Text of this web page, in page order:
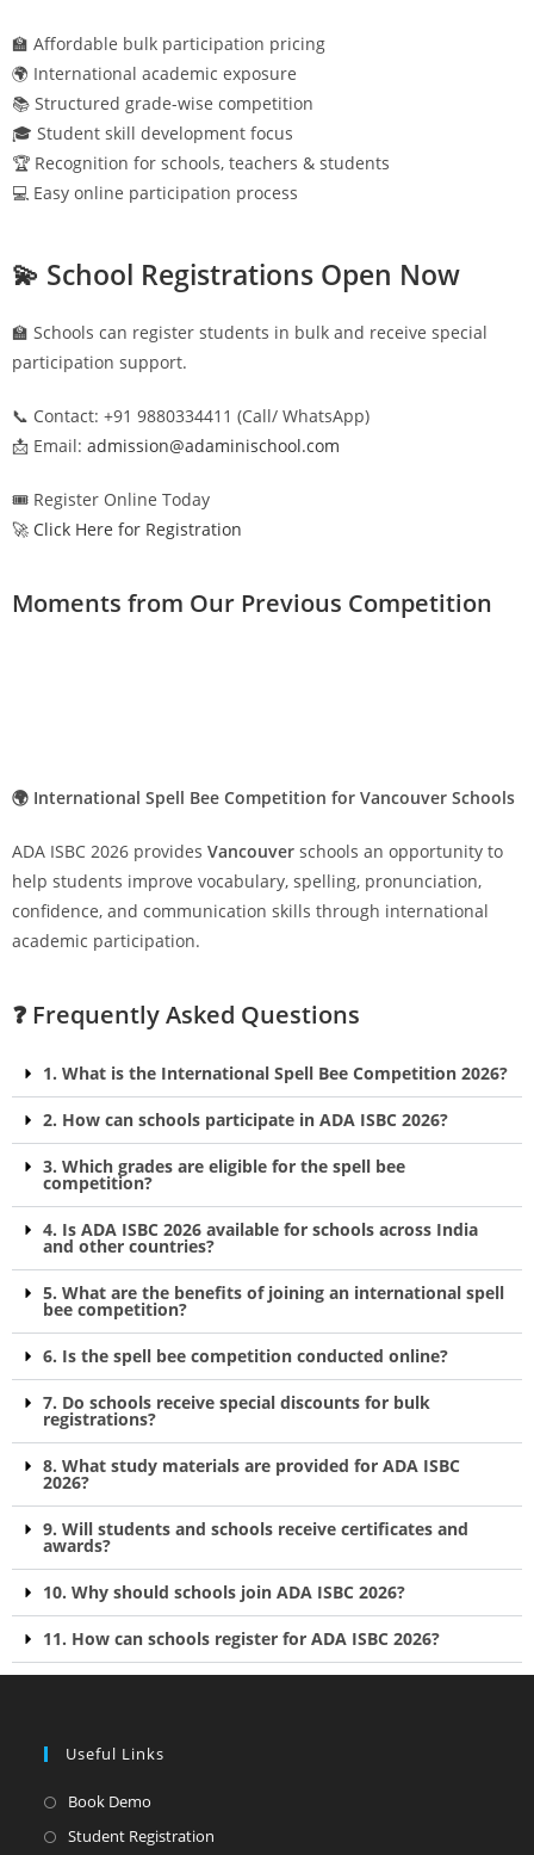
🏫 Affordable bulk participation pricing
🌍 International academic exposure
📚 Structured grade-wise competition
🎓 Student skill development focus
🏆 Recognition for schools, teachers & students
💻 Easy online participation process
💫 School Registrations Open Now
🏫 Schools can register students in bulk and receive special
participation support.
📞 Contact: +91 9880334411 (Call/ WhatsApp)
📩 Email: admission@adaminischool.com
🎟️ Register Online Today
🚀 Click Here for Registration
Moments from Our Previous Competition
🌍 International Spell Bee Competition for Vancouver Schools
ADA ISBC 2026 provides Vancouver schools an opportunity to
help students improve vocabulary, spelling, pronunciation,
confidence, and communication skills through international
academic participation.
❓ Frequently Asked Questions
1. What is the International Spell Bee Competition 2026?
2. How can schools participate in ADA ISBC 2026?
3. Which grades are eligible for the spell bee
competition?
4. Is ADA ISBC 2026 available for schools across India
and other countries?
5. What are the benefits of joining an international spell
bee competition?
6. Is the spell bee competition conducted online?
7. Do schools receive special discounts for bulk
registrations?
8. What study materials are provided for ADA ISBC
2026?
9. Will students and schools receive certificates and
awards?
10. Why should schools join ADA ISBC 2026?
11. How can schools register for ADA ISBC 2026?
Useful Links
Book Demo
Student Registration